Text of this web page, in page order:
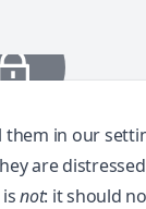
in our
are
not: it should